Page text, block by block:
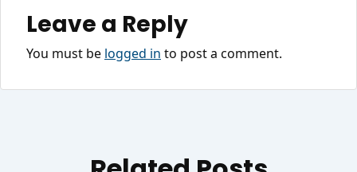
Leave a Reply
You must be logged in to post a comment.